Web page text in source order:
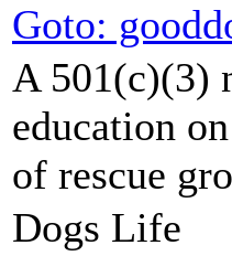
Goto:
A 501(c)(3)
education
of rescue
Dogs Life